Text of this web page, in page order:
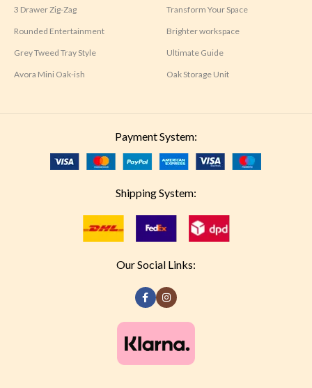
3 Drawer Zig-Zag
Rounded Entertainment
Grey Tweed Tray Style
Avora Mini Oak-ish
Transform Your Space
Brighter workspace
Ultimate Guide
Oak Storage Unit
Payment System:
Shipping System:
Our Social Links: